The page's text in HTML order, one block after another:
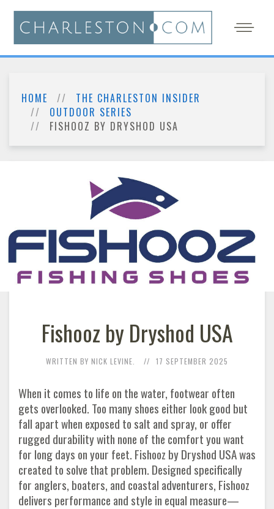
HOME
THE CHARLESTON INSIDER
OUTDOOR SERIES
FISHOOZ BY DRYSHOD USA
Fishooz by Dryshod USA
WRITTEN BY NICK LEVINE. 17 SEPTEMBER 2025
When it comes to life on the water, footwear often
gets overlooked. Too many shoes either look good but
fall apart when exposed to salt and spray, or offer
rugged durability with none of the comfort you want
for long days on your feet. Fishooz by Dryshod USA was
created to solve that problem. Designed specifically
for anglers, boaters, and coastal adventurers, Fishooz
delivers performance and style in equal measure—